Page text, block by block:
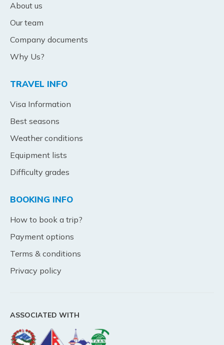
About us
Our team
Company documents
Why Us?
TRAVEL INFO
Visa Information
Best seasons
Weather conditions
Equipment lists
Difficulty grades
BOOKING INFO
How to book a trip?
Payment options
Terms & conditions
Privacy policy
ASSOCIATED WITH